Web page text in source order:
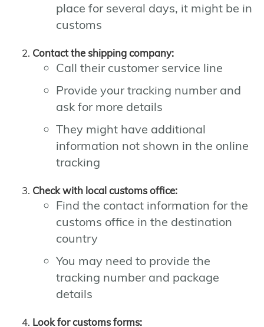
place for several days, it might be in
customs
Contact the shipping company:
Call their customer service line
Provide your tracking number and
ask for more details
They might have additional
information not shown in the online
tracking
Check with local customs office:
Find the contact information for the
customs office in the destination
country
You may need to provide the
tracking number and package
details
Look for customs forms: